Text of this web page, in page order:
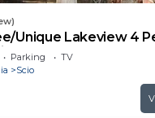
Unique Lakeview 4
Parking
TV
Scio